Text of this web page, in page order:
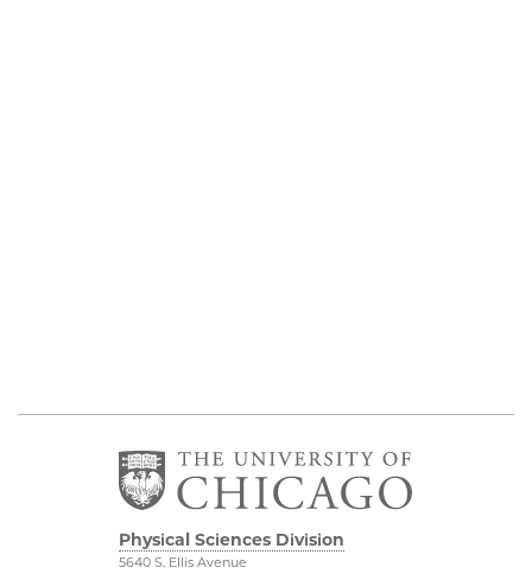
Physical Sciences Division
5640 S. Ellis Avenue